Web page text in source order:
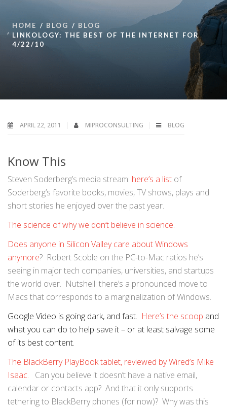
HOME BLOG
BLOG
LINKOLOGY: THE BEST OF THE INTERNET FOR
4/22/10
APRIL 22, 2011 MIPROCONSULTING BLOG
Know This
Steven Soderberg’s media stream: here’s a list of
Soderberg’s favorite books, movies, TV shows, plays and
short stories he enjoyed over the past year.
The science of why we don’t believe in science.
Does anyone in Silicon Valley care about Windows
anymore? Robert Scoble on the PC-to-Mac ratios he’s
seeing in major tech companies, universities, and startups
the world over. Nutshell: there’s a pronounced move to
Macs that corresponds to a marginalization of Windows.
Google Video is going dark, and fast. Here’s the scoop and
what you can do to help save it – or at least salvage some
of its best content.
The BlackBerry PlayBook tablet, reviewed by Wired’s Mike
Isaac. Can you believe it doesn’t have a native email,
calendar or contacts app? And that it only supports
tethering to BlackBerry phones (for now)? Why was this